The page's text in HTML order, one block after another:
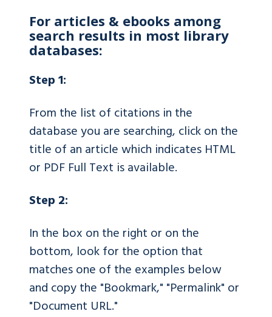
For articles & ebooks among
search results in most library
databases:
Step 1:
From the list of citations in the
database you are searching, click on the
title of an article which indicates HTML
or PDF Full Text is available.
Step 2:
In the box on the right or on the
bottom, look for the option that
matches one of the examples below
and copy the "Bookmark," "Permalink" or
"Document URL."